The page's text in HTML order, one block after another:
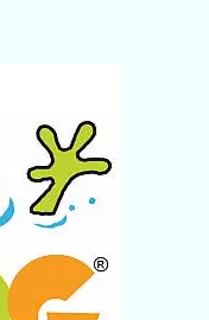
Mineral Alternative